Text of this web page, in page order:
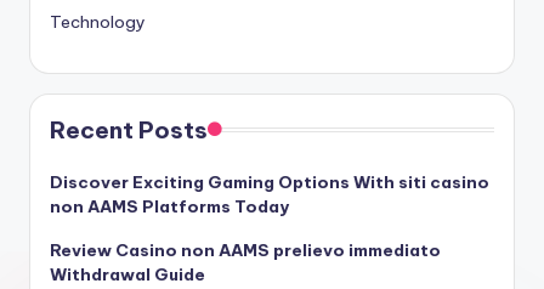
Technology
Recent Posts
Discover Exciting Gaming Options With siti casino
non AAMS Platforms Today
Review Casino non AAMS prelievo immediato
Withdrawal Guide